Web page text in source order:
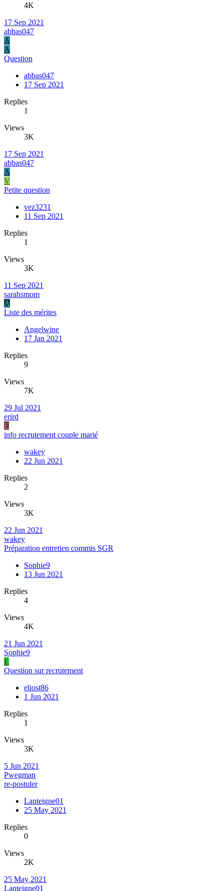
4K
17 Sep 2021
abbas047
A
A
Question
abbas047
17 Sep 2021
Replies
1
Views
3K
17 Sep 2021
abbas047
A
V
Petite question
vez3231
11 Sep 2021
Replies
1
Views
3K
11 Sep 2021
sarahsmom
A
Liste des mérites
Angelwine
17 Jan 2021
Replies
9
Views
7K
29 Jul 2021
erird
E
info recrutement couple marié
wakey
22 Jun 2021
Replies
2
Views
3K
22 Jun 2021
wakey
Préparation entretien commis SGR
Sophie9
13 Jun 2021
Replies
4
Views
4K
21 Jun 2021
Sophie9
E
Question sur recrutement
eliost86
1 Jun 2021
Replies
1
Views
3K
5 Jun 2021
Pwegman
re-postuler
Lanteigne01
25 May 2021
Replies
0
Views
2K
25 May 2021
Lanteigne01